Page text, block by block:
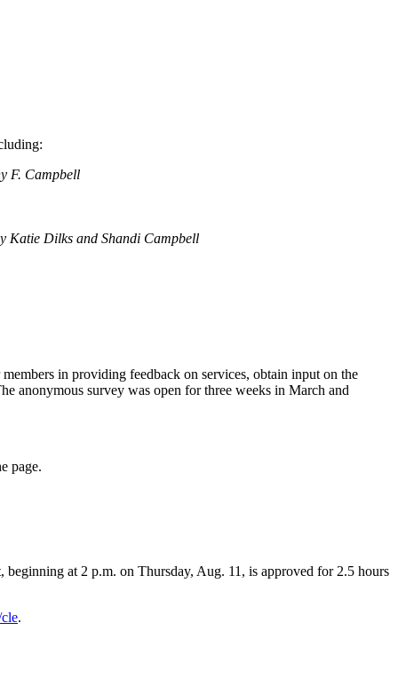
F. Campbell
Katie Dilks and Shandi Campbell
in providing feedback on services, obtain input on the
anonymous survey was open for three weeks in March and
page.
at 2 p.m. on Thursday, Aug. 11, is approved for 2.5 hours
.